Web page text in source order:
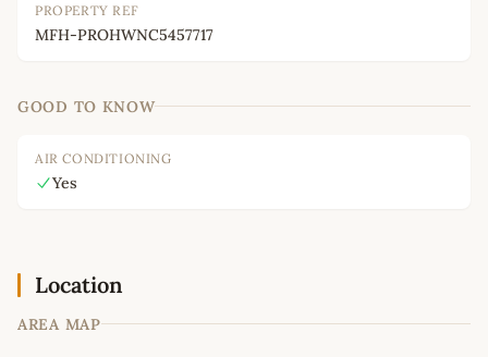
PROPERTY REF
MFH-PROHWNC5457717
GOOD TO KNOW
AIR CONDITIONING
Yes
Location
AREA MAP